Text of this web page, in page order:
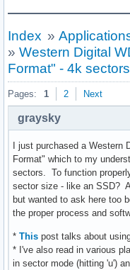
Index »
» Western Digital
Format" - 4k
Pages: 1 2 Next
graysky
I just purchased a Western
Format" which to my
sectors. To function
sector size - like an SSD?
but wanted to ask here too
the proper process and
* This post talks about
* I've also read in various
in sector mode (hitting 'u')